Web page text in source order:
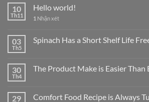
10
Th11
Hello world!
1 Nhận xét
03
Th5
Spinach Has a Short Shelf Life
30
Th4
The Product Make is Easier Than
29 Comfort Food Recipe is Always